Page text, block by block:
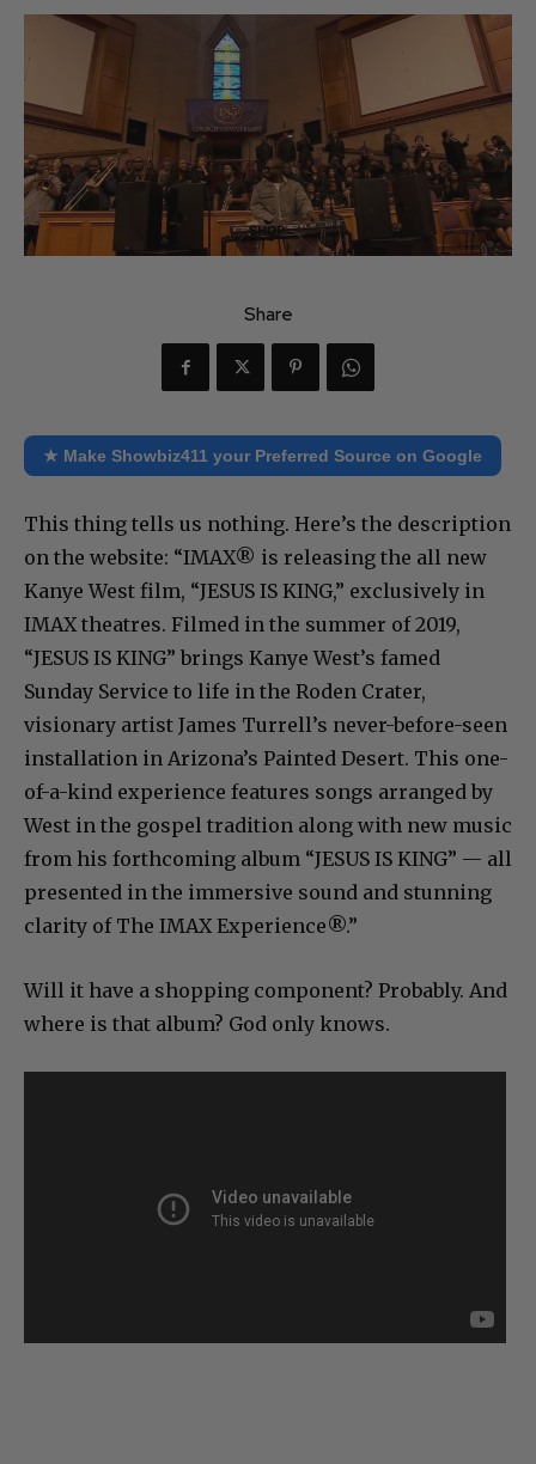
Share
★ Make Showbiz411 your Preferred Source on Google
This thing tells us nothing. Here’s the description
on the website: “IMAX® is releasing the all new
Kanye West film, “JESUS IS KING,” exclusively in
IMAX theatres. Filmed in the summer of 2019,
“JESUS IS KING” brings Kanye West’s famed
Sunday Service to life in the Roden Crater,
visionary artist James Turrell’s never-before-seen
installation in Arizona’s Painted Desert. This one-
of-a-kind experience features songs arranged by
West in the gospel tradition along with new music
from his forthcoming album “JESUS IS KING” — all
presented in the immersive sound and stunning
clarity of The IMAX Experience®.”
Will it have a shopping component? Probably. And
where is that album? God only knows.